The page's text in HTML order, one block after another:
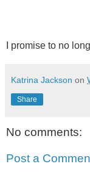
I promise to no
Katrina Jackson on
Share
No comments:
Post a